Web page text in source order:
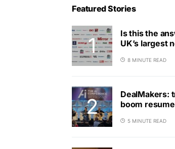
Featured Stories
Is this the
UK’s largest
8 MINUTE READ
DealMakers:
boom
5 MINUTE READ